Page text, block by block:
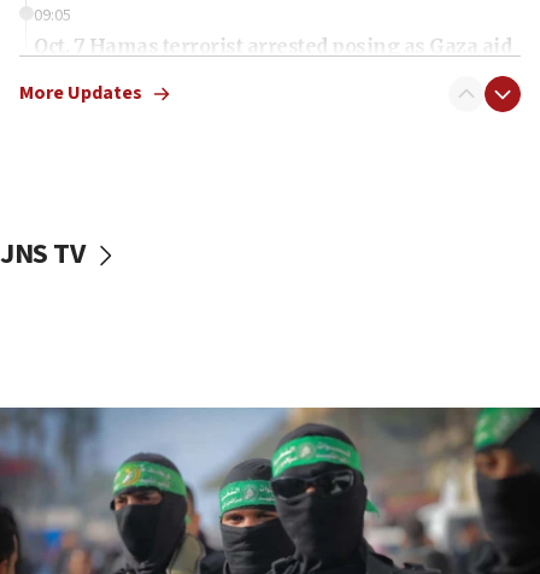
09:05
Oct. 7 Hamas terrorist arrested posing as Gaza aid
vessels under Iran blockade
06:55
Palestinians attack Israeli civilians who
accidentally entered Jenin in Samaria
06:50
Uganda approves troop deployment to Gaza
More Updates
JNS TV